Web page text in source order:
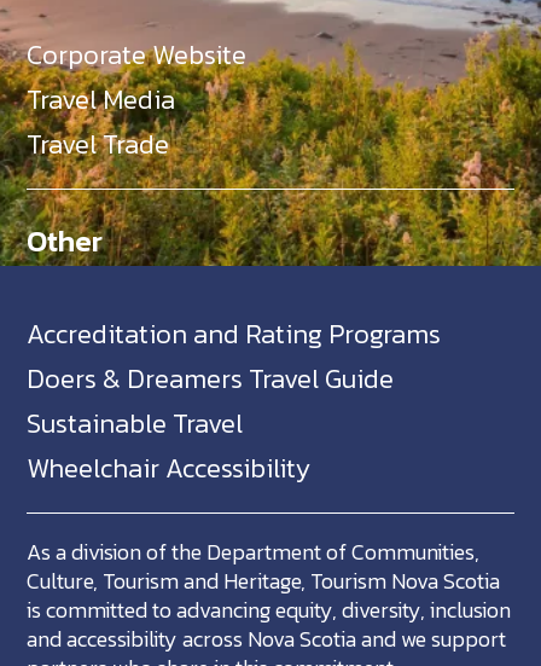
Corporate Website
Travel Media
Travel Trade
Other
Accreditation and Rating Programs
Doers & Dreamers Travel Guide
Sustainable Travel
Wheelchair Accessibility
As a division of the Department of Communities,
Culture, Tourism and Heritage, Tourism Nova Scotia
is committed to advancing equity, diversity, inclusion
and accessibility across Nova Scotia and we support